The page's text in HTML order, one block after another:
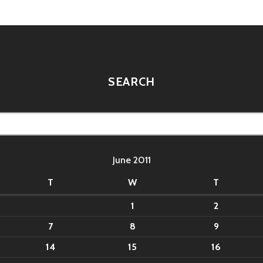
SEARCH
June 2011
T W T
1 2
7 8 9
14 15 16